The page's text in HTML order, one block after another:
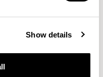
Show details